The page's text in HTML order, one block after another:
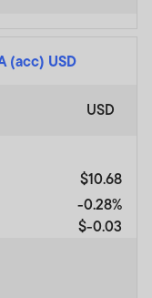
(acc) USD
USD
$10.68
-0.28%
$-0.03